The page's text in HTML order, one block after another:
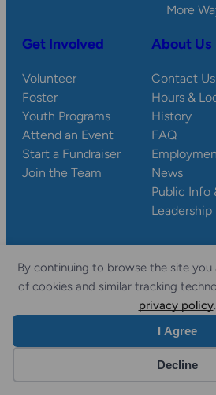
By continuing to browse the site you
of cookies and similar tracking
privacy policy.
I Agree
Decline
More
Get Involved
Volunteer
Foster
Youth Programs
Attend an Event
Start a Fundraiser
Join the Team
About Us
Contact Us
Hours &
History
FAQ
News
Public Info
Leadership
© 2026 Wisconsin
Privacy
Policy
Website by Yoko